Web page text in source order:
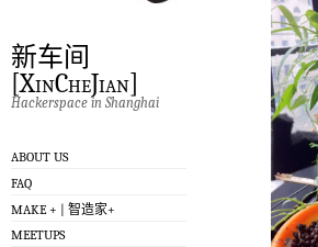
新车间
[XinCheJian]
Hackerspace in Shanghai
ABOUT US
FAQ
MAKE + | 智造家+
MEETUPS